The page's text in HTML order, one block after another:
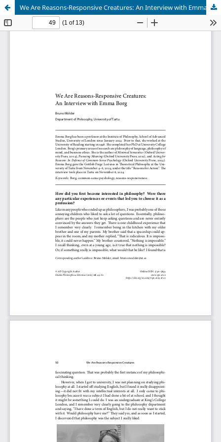
We Are Reasons-Responsive Creatures: An Interview with Emma Borg